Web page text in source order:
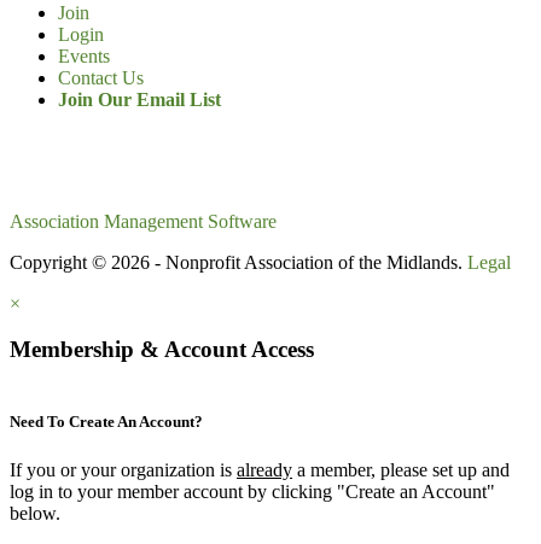
Join
Login
Events
Contact Us
Join Our Email List
Association Management Software
Copyright © 2026 - Nonprofit Association of the Midlands. Legal
×
Membership & Account Access
Need To Create An Account?
If you or your organization is already a member, please set up and
log in to your member account by clicking "Create an Account"
below.